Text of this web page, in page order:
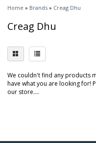
Home » Brands » Creag Dhu
Creag Dhu
We couldn't find any products
have what you are looking for!
our store....